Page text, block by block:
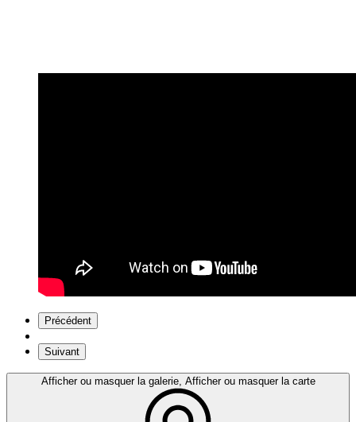
Précédent
Suivant
Afficher ou masquer la galerie, Afficher ou masquer la carte